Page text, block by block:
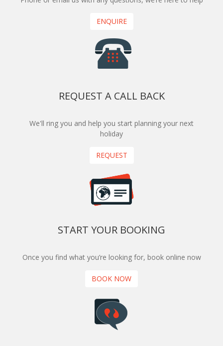
ENQUIRE
REQUEST A CALL BACK
We'll ring you and help you start planning your next
holiday
REQUEST
START YOUR BOOKING
Once you find what you’re looking for, book online now
BOOK NOW